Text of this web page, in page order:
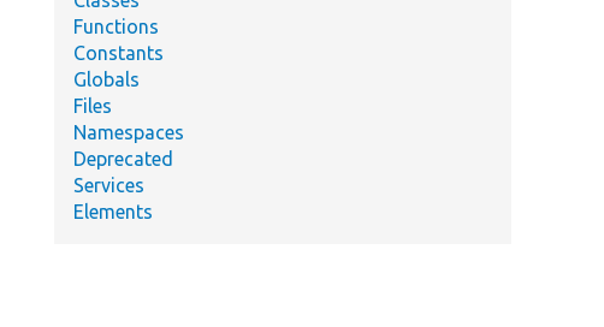
Functions
Constants
Globals
Files
Namespaces
Deprecated
Services
Elements